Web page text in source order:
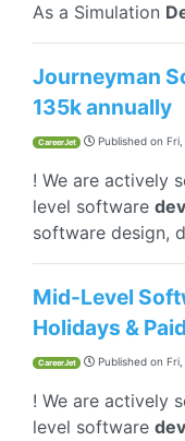
As a Simulation
Journeyman
135k annually
CareerJet Published on
! We are actively
level software
software design,
Mid-Level
Holidays &
CareerJet Published on
! We are actively
level software